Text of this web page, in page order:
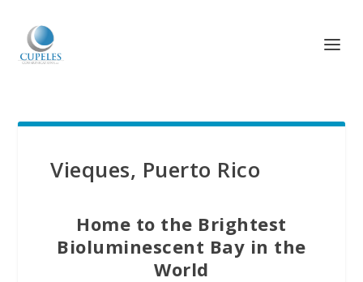
Vieques, Puerto Rico
Home to the Brightest
Bioluminescent Bay in the
World